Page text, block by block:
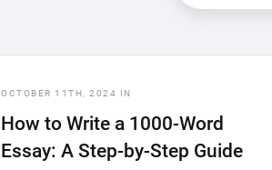
OCTOBER 11TH, 2024 IN
How to Write a 1000-Word
Essay: A Step-by-Step Guide